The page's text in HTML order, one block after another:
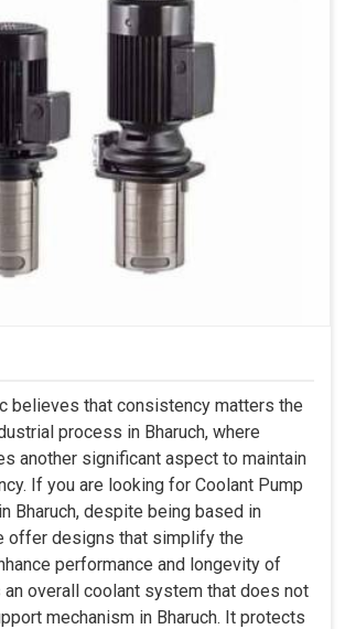
believes that consistency matters the
process in Bharuch, where
another significant aspect to maintain
If you are looking for Coolant Pump
Bharuch, despite being based in
offer designs that simplify the
performance and longevity of
overall coolant system that does not
mechanism in Bharuch. It protects